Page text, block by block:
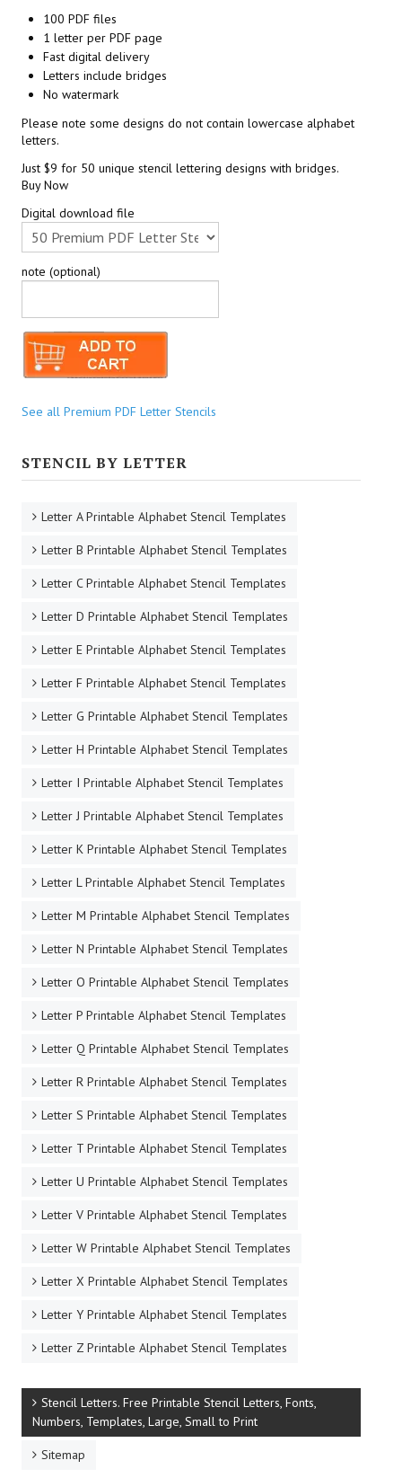
100 PDF files
1 letter per PDF page
Fast digital delivery
Letters include bridges
No watermark
Please note some designs do not contain lowercase alphabet
letters.
Just $9 for 50 unique stencil lettering designs with bridges.
Buy Now
Digital download file
note (optional)
See all Premium PDF Letter Stencils
STENCIL BY LETTER
Letter A Printable Alphabet Stencil Templates
Letter B Printable Alphabet Stencil Templates
Letter C Printable Alphabet Stencil Templates
Letter D Printable Alphabet Stencil Templates
Letter E Printable Alphabet Stencil Templates
Letter F Printable Alphabet Stencil Templates
Letter G Printable Alphabet Stencil Templates
Letter H Printable Alphabet Stencil Templates
Letter I Printable Alphabet Stencil Templates
Letter J Printable Alphabet Stencil Templates
Letter K Printable Alphabet Stencil Templates
Letter L Printable Alphabet Stencil Templates
Letter M Printable Alphabet Stencil Templates
Letter N Printable Alphabet Stencil Templates
Letter O Printable Alphabet Stencil Templates
Letter P Printable Alphabet Stencil Templates
Letter Q Printable Alphabet Stencil Templates
Letter R Printable Alphabet Stencil Templates
Letter S Printable Alphabet Stencil Templates
Letter T Printable Alphabet Stencil Templates
Letter U Printable Alphabet Stencil Templates
Letter V Printable Alphabet Stencil Templates
Letter W Printable Alphabet Stencil Templates
Letter X Printable Alphabet Stencil Templates
Letter Y Printable Alphabet Stencil Templates
Letter Z Printable Alphabet Stencil Templates
Stencil Letters. Free Printable Stencil Letters, Fonts,
Numbers, Templates, Large, Small to Print
Sitemap